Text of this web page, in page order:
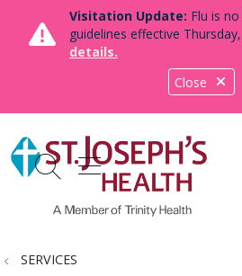
Close
Visitation Update: Flu is
guidelines effective
details.
search
show off
SERVICES